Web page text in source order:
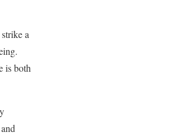
a
is both